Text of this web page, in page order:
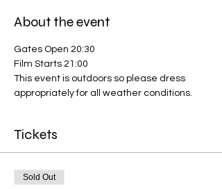
About the event
Gates Open 20:30
Film Starts 21:00
This event is outdoors so please dress
appropriately for all weather conditions.
Tickets
Sold Out